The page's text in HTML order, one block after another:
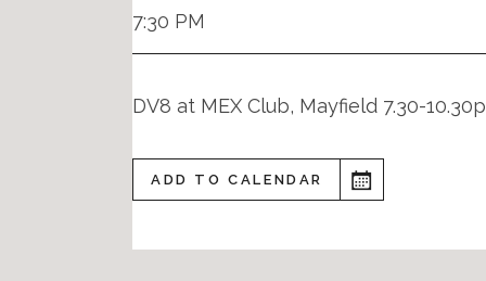
7:30 PM
DV8 at MEX Club, Mayfield 7.30-
ADD TO CALENDAR